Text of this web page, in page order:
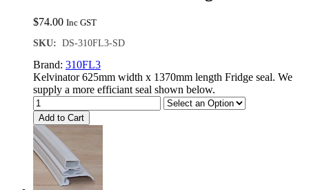
$74.00 Inc GST
SKU: DS-310FL3-SD
Brand: 310FL3
Kelvinator 625mm width x 1370mm length Fridge seal. We
supply a more efficiant seal shown below.
Add to Cart